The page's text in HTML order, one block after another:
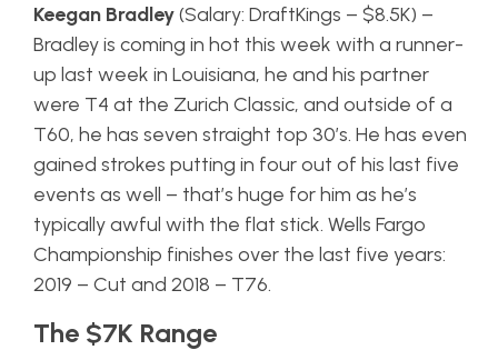
Keegan Bradley(Salary: DraftKings – $8.5K) –
Bradley is coming in hot this week with a runner-
up last week in Louisiana, he and his partner
were T4 at the Zurich Classic, and outside of a
T60, he has seven straight top 30’s. He has even
gained strokes putting in four out of his last five
events as well – that’s huge for him as he’s
typically awful with the flat stick. Wells Fargo
Championship finishes over the last five years:
2019 – Cut and 2018 – T76.
The $7K Range